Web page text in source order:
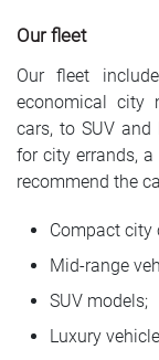
Our fleet
Our fleet
economical city
cars, to SUV
for city errands,
recommend the
Compact city
Mid-range
SUV models;
Luxury